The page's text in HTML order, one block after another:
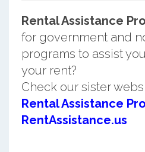
Rental Assistance
for government and
programs to assist
your rent?
Check our sister
Rental Assistance
RentAssistance.us